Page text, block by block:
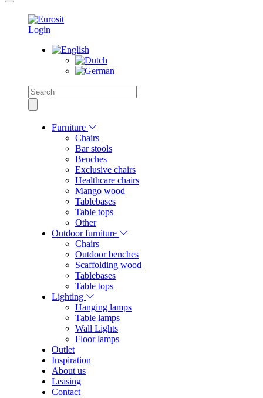
Login
Furniture
Chairs
Bar stools
Benches
Exclusive chairs
Healthcare chairs
Mango wood
Tablebases
Table tops
Other
Outdoor furniture
Chairs
Outdoor benches
Scaffolding wood
Tablebases
Table tops
Lighting
Hanging lamps
Table lamps
Wall Lights
Floor lamps
Outlet
Inspiration
About us
Leasing
Contact